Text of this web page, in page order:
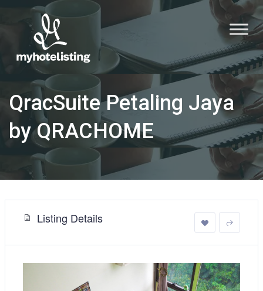
QracSuite Petaling Jaya
by QRACHOME
Listing Details